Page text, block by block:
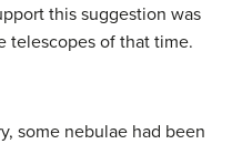
this suggestion was
telescopes of that time.
some nebulae had been